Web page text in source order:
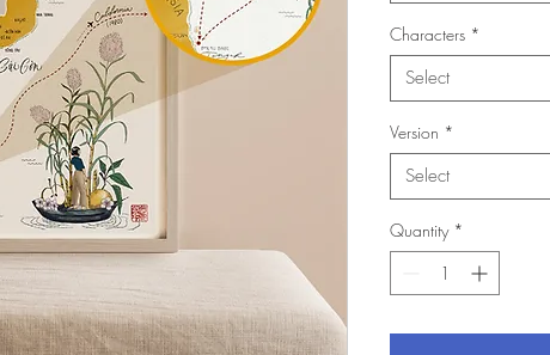
Characters *
Select
Version *
Select
Quantity *